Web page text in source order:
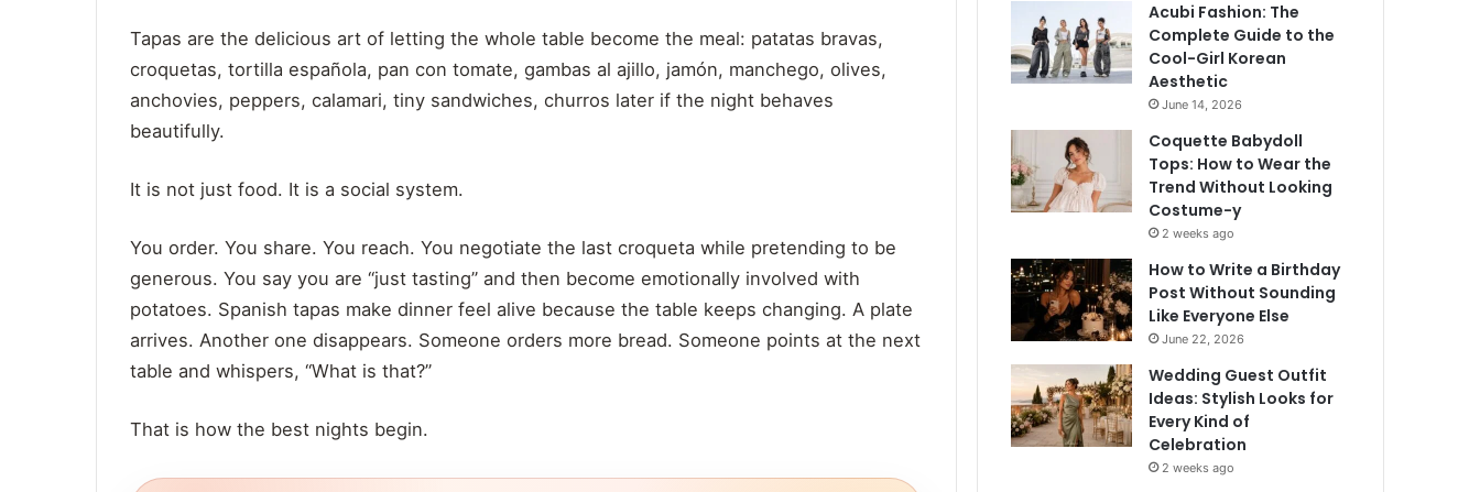
Tapas are the delicious art of letting the whole table become the meal: patatas bravas,
croquetas, tortilla española, pan con tomate, gambas al ajillo, jamón, manchego, olives,
anchovies, peppers, calamari, tiny sandwiches, churros later if the night behaves
beautifully.
It is not just food. It is a social system.
You order. You share. You reach. You negotiate the last croqueta while pretending to be
generous. You say you are “just tasting” and then become emotionally involved with
potatoes. Spanish tapas make dinner feel alive because the table keeps changing. A plate
arrives. Another one disappears. Someone orders more bread. Someone points at the next
table and whispers, “What is that?”
That is how the best nights begin.
Acubi Fashion: The
Complete Guide to the
Cool-Girl Korean
Aesthetic
June 14, 2026
Coquette Babydoll
Tops: How to Wear the
Trend Without Looking
Costume-y
2 weeks ago
How to Write a Birthday
Post Without Sounding
Like Everyone Else
June 22, 2026
Wedding Guest Outfit
Ideas: Stylish Looks for
Every Kind of
Celebration
2 weeks ago